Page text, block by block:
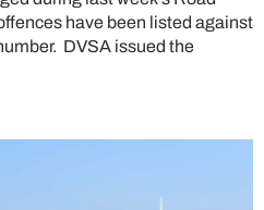
have been listed against
DVSA issued the